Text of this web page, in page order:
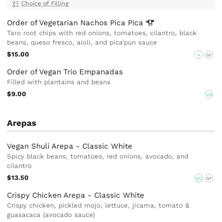
Choice of Filling
Order of Vegetarian Nachos Pica Pica
Taro root chips with red onions, tomatoes, cilantro, black
beans, queso fresco, aioli, and pica'pun sauce
$15.00
V GF
Order of Vegan Trio Empanadas
Filled with plantains and beans
$9.00
VG
Arepas
Vegan Shuli Arepa - Classic White
Spicy black beans, tomatoes, red onions, avocado, and
cilantro
$13.50
VG GF
Crispy Chicken Arepa - Classic White
Crispy chicken, pickled mojo, lettuce, jicama, tomato &
guasacaca (avocado sauce)